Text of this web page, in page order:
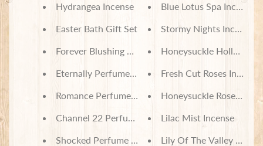
Hydrangea Incense
Easter Bath Gift Set
Forever Blushing Perfume Oil
Eternally Perfume Oil
Romance Perfume Oil
Channel 22 Perfume Oil
Shocked Perfume Oil
Blue Lotus Spa Incense
Stormy Nights Incense
Honeysuckle Hollow
Fresh Cut Roses Incense
Honeysuckle Rose
Lilac Mist Incense
Lily Of The Valley